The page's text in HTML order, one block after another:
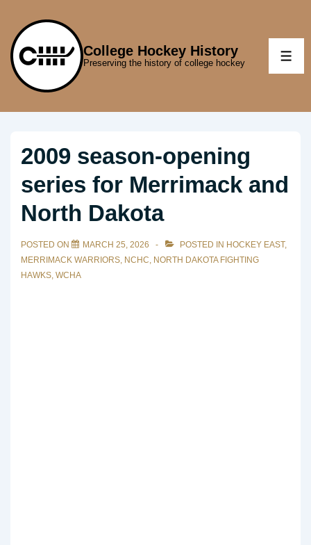
Skip
Main
Content
College Hockey History
Preserving the history of college hockey
2009 season-opening
series for Merrimack and
North Dakota
POSTED ON MARCH 25, 2026 POSTED IN HOCKEY EAST,
MERRIMACK WARRIORS, NCHC, NORTH DAKOTA FIGHTING
HAWKS, WCHA